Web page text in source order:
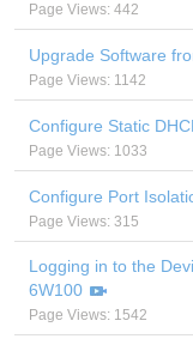
Page Views: 442
Upgrade Software
Page Views: 1142
Configure Static
Page Views: 1033
Configure Port
Page Views: 315
Logging in to the
6W100
Page Views: 1542